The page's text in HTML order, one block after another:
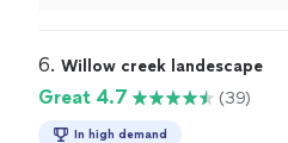
6. Willow creek landescape
Great 4.7 (39)
In high demand